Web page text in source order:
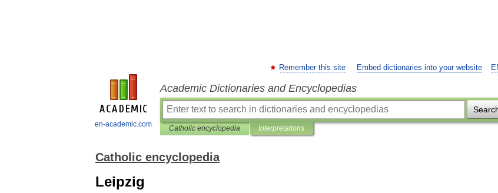
en-academic.com
Remember this site Embed dictionaries into your website
Academic Dictionaries and Encyclopedias
Catholic encyclopedia Interpretations
Catholic encyclopedia
Leipzig